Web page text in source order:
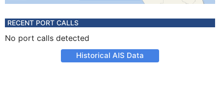
RECENT PORT CALLS
No port calls detected
Historical AIS Data